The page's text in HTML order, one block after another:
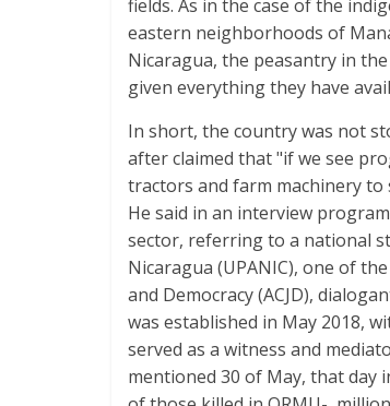
fields. As in the case of the
eastern neighborhoods of
Nicaragua, the peasantry in
given everything they have
In short, the country was not
after claimed that "if we see
tractors and farm machinery
He said in an interview
sector, referring to a national
Nicaragua (UPANIC), one of
and Democracy (ACJD),
was established in May 2018,
served as a witness and
mentioned 30 of May, that day